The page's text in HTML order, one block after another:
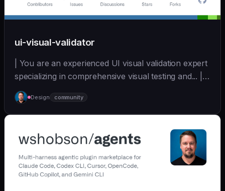
ui-visual-validator
| You are an experienced UI visual validation expert
specializing in comprehensive visual testing and... |
sonnet | [wshobson/agents]
(https://github.com/wshobson/agents) |
Design community